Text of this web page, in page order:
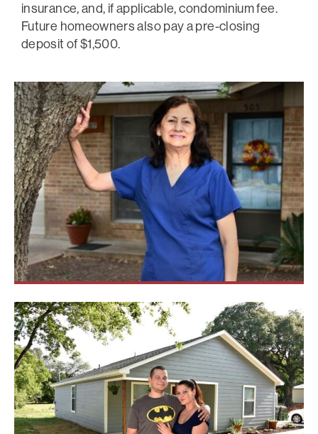
insurance, and, if applicable, condominium fee.
Future homeowners also pay a pre-closing
deposit of $1,500.